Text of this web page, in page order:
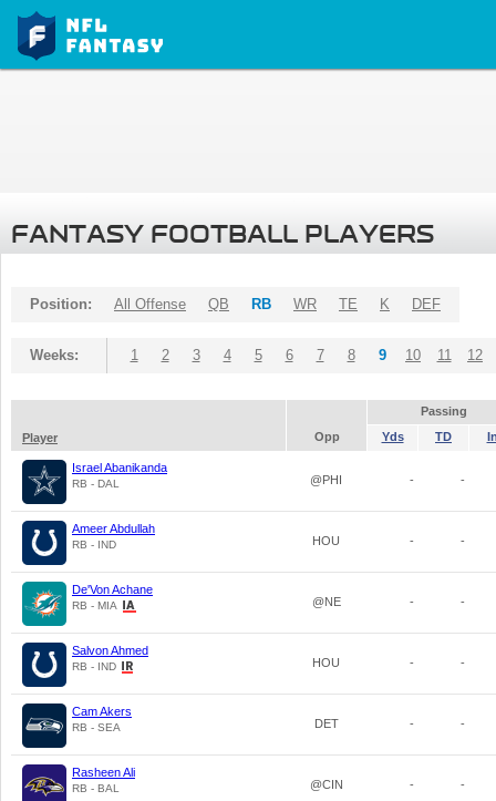
FANTASY FOOTBALL PLAYERS
Position: All Offense QB RB WR TE K DEF
Weeks: 1 2 3 4 5 6 7 8 9 10 11 12
Passing
Player
Opp Yds TD
Israel Abanikanda
RB - DAL @PHI - -
Ameer Abdullah
RB - IND HOU - -
De'Von Achane
RB - MIA @NE - -
Salvon Ahmed
RB - IND HOU - -
Cam Akers
RB - SEA DET - -
Rasheen Ali
RB - BAL @CIN - -